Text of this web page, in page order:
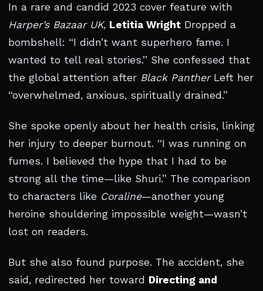
In a rare and candid 2023 cover feature with
Harper’s Bazaar UK, Letitia Wright Dropped a
bombshell: “I didn’t want superhero fame. I
wanted to tell real stories.” She confessed that
the global attention after Black PantherLeft her
“overwhelmed, anxious, spiritually drained.”
She spoke openly about her health crisis, linking
her injury to deeper burnout. “I was running on
fumes. I believed the hype that I had to be
strong all the time—like Shuri.” The comparison
to characters like Coraline—another young
heroine shouldering impossible weight—wasn’t
lost on readers.
But she also found purpose. The accident, she
said, redirected her toward Directing and